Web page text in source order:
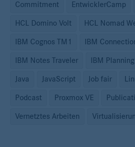
Commitment EntwicklerCamp
HCL Domino Volt HCL Nomad
IBM Cognos TM1 IBM
IBM Notes Traveler IBM
Java JavaScript Job fair
Podcast Proxmox VE
Vernetztes Arbeiten